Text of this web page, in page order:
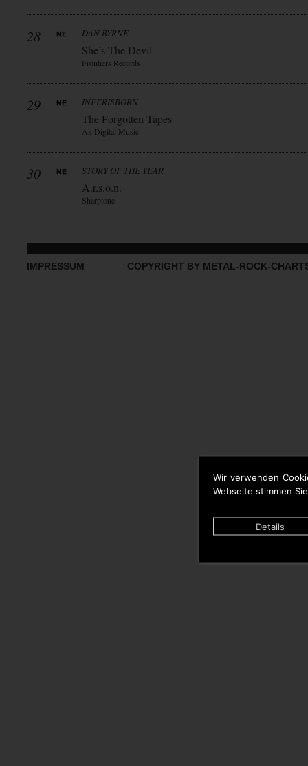
Wir verwenden
Webseite stimmen
Details
28 DAN BYRNE
She’s The Devil
Frontiers Records
29 INFERISBORN
The Forgotten Tapes
Ak Digital Music
30 STORY OF THE YEAR
A.r.s.o.n.
Sharptone
IMPRESSUM COPYRIGHT BY METAL-ROCK-